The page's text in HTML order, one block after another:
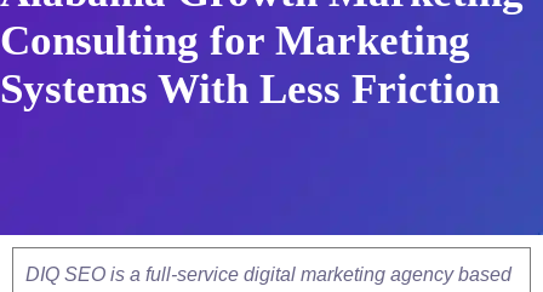
Consulting for Marketing
Systems With Less Friction
DIQ SEO is a full-service digital marketing agency based